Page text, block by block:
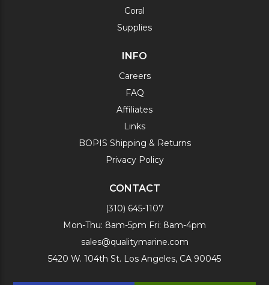
Coral
Supplies
INFO
Careers
FAQ
Affiliates
Links
BOPIS Shipping & Returns
Privacy Policy
CONTACT
(310) 645-1107
Mon-Thu: 8am-5pm Fri: 8am-4pm
sales@qualitymarine.com
5420 W. 104th St. Los Angeles, CA 90045